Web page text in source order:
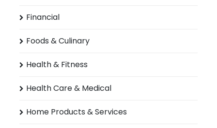
Financial
Foods & Culinary
Health & Fitness
Health Care & Medical
Home Products & Services